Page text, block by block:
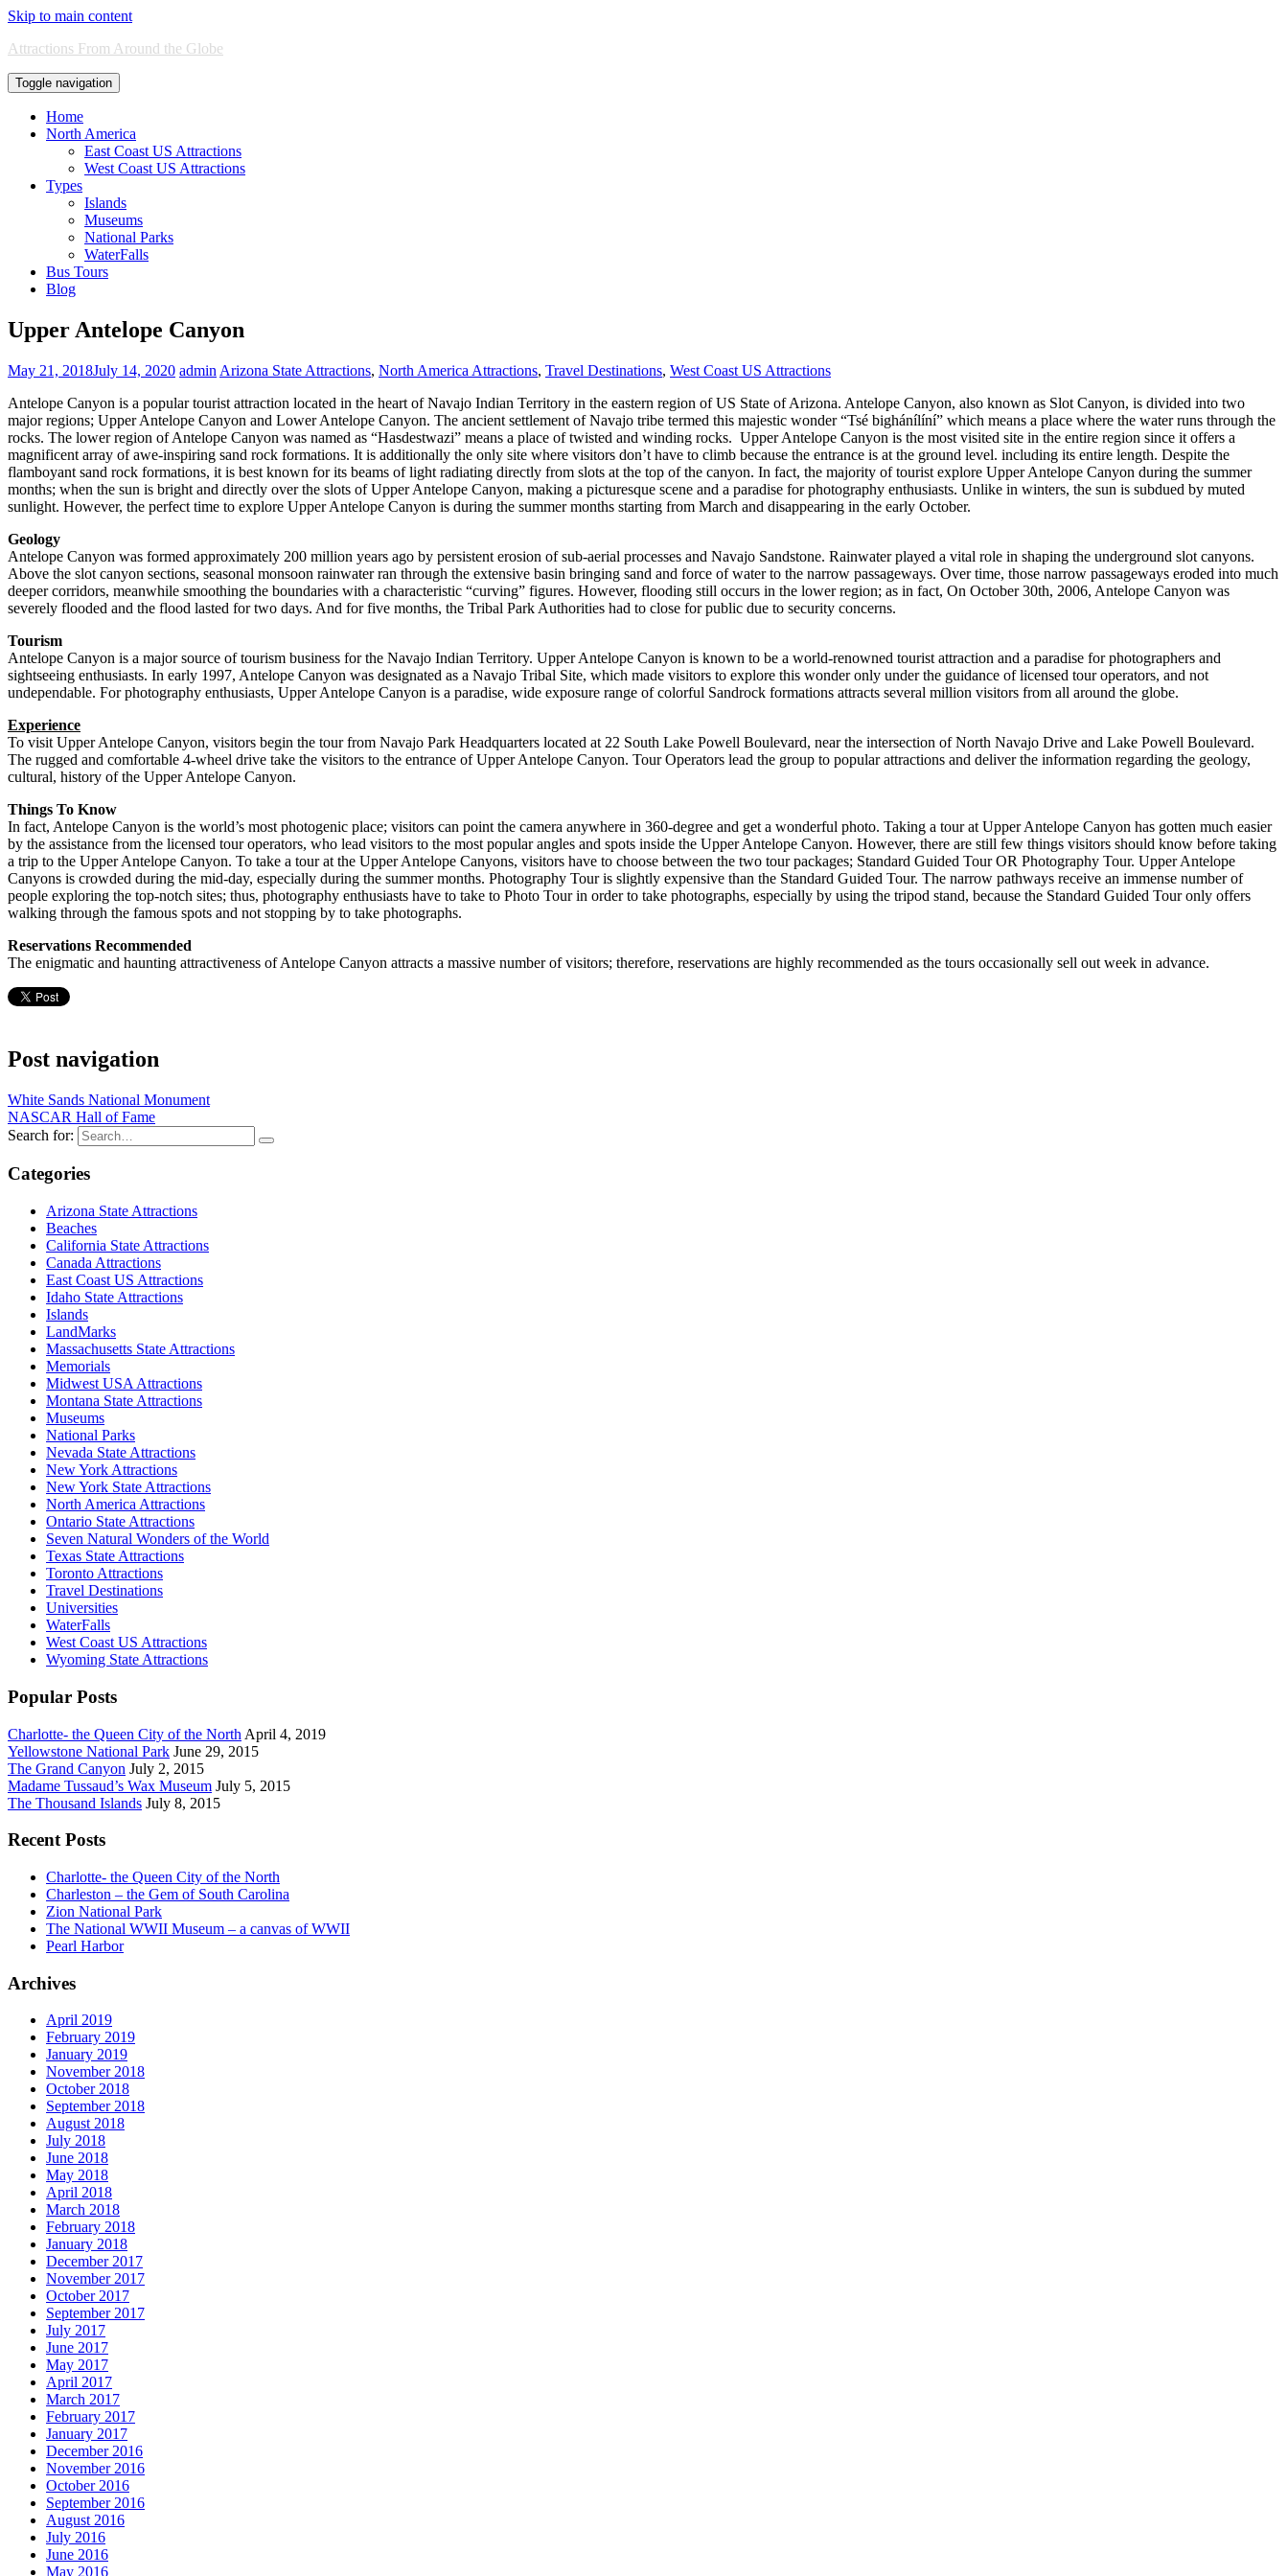
Skip to main content
Attractions From Around the Globe
Toggle navigation
Home
North America
East Coast US Attractions
West Coast US Attractions
Types
Islands
Museums
National Parks
WaterFalls
Bus Tours
Blog
Upper Antelope Canyon
May 21, 2018July 14, 2020 admin Arizona State Attractions, North America Attractions, Travel Destinations, West Coast US Attractions
Antelope Canyon is a popular tourist attraction located in the heart of Navajo Indian Territory in the eastern region of US State of Arizona. Antelope Canyon, also known as Slot Canyon, is divided into two
major regions; Upper Antelope Canyon and Lower Antelope Canyon. The ancient settlement of Navajo tribe termed this majestic wonder “Tsé bighánílíní” which means a place where the water runs through the
rocks. The lower region of Antelope Canyon was named as “Hasdestwazi” means a place of twisted and winding rocks. Upper Antelope Canyon is the most visited site in the entire region since it offers a
magnificent array of awe-inspiring sand rock formations. It is additionally the only site where visitors don’t have to climb because the entrance is at the ground level. including its entire length. Despite the
flamboyant sand rock formations, it is best known for its beams of light radiating directly from slots at the top of the canyon. In fact, the majority of tourist explore Upper Antelope Canyon during the summer
months; when the sun is bright and directly over the slots of Upper Antelope Canyon, making a picturesque scene and a paradise for photography enthusiasts. Unlike in winters, the sun is subdued by muted
sunlight. However, the perfect time to explore Upper Antelope Canyon is during the summer months starting from March and disappearing in the early October.
Geology
Antelope Canyon was formed approximately 200 million years ago by persistent erosion of sub-aerial processes and Navajo Sandstone. Rainwater played a vital role in shaping the underground slot canyons.
Above the slot canyon sections, seasonal monsoon rainwater ran through the extensive basin bringing sand and force of water to the narrow passageways. Over time, those narrow passageways eroded into much
deeper corridors, meanwhile smoothing the boundaries with a characteristic “curving” figures. However, flooding still occurs in the lower region; as in fact, On October 30th, 2006, Antelope Canyon was
severely flooded and the flood lasted for two days. And for five months, the Tribal Park Authorities had to close for public due to security concerns.
Tourism
Antelope Canyon is a major source of tourism business for the Navajo Indian Territory. Upper Antelope Canyon is known to be a world-renowned tourist attraction and a paradise for photographers and
sightseeing enthusiasts. In early 1997, Antelope Canyon was designated as a Navajo Tribal Site, which made visitors to explore this wonder only under the guidance of licensed tour operators, and not
undependable. For photography enthusiasts, Upper Antelope Canyon is a paradise, wide exposure range of colorful Sandrock formations attracts several million visitors from all around the globe.
Experience
To visit Upper Antelope Canyon, visitors begin the tour from Navajo Park Headquarters located at 22 South Lake Powell Boulevard, near the intersection of North Navajo Drive and Lake Powell Boulevard.
The rugged and comfortable 4-wheel drive take the visitors to the entrance of Upper Antelope Canyon. Tour Operators lead the group to popular attractions and deliver the information regarding the geology,
cultural, history of the Upper Antelope Canyon.
Things To Know
In fact, Antelope Canyon is the world’s most photogenic place; visitors can point the camera anywhere in 360-degree and get a wonderful photo. Taking a tour at Upper Antelope Canyon has gotten much easier
by the assistance from the licensed tour operators, who lead visitors to the most popular angles and spots inside the Upper Antelope Canyon. However, there are still few things visitors should know before taking
a trip to the Upper Antelope Canyon. To take a tour at the Upper Antelope Canyons, visitors have to choose between the two tour packages; Standard Guided Tour OR Photography Tour. Upper Antelope
Canyons is crowded during the mid-day, especially during the summer months. Photography Tour is slightly expensive than the Standard Guided Tour. The narrow pathways receive an immense number of
people exploring the top-notch sites; thus, photography enthusiasts have to take to Photo Tour in order to take photographs, especially by using the tripod stand, because the Standard Guided Tour only offers
walking through the famous spots and not stopping by to take photographs.
Reservations Recommended
The enigmatic and haunting attractiveness of Antelope Canyon attracts a massive number of visitors; therefore, reservations are highly recommended as the tours occasionally sell out week in advance.
Post navigation
White Sands National Monument
NASCAR Hall of Fame
Search for:
Categories
Arizona State Attractions
Beaches
California State Attractions
Canada Attractions
East Coast US Attractions
Idaho State Attractions
Islands
LandMarks
Massachusetts State Attractions
Memorials
Midwest USA Attractions
Montana State Attractions
Museums
National Parks
Nevada State Attractions
New York Attractions
New York State Attractions
North America Attractions
Ontario State Attractions
Seven Natural Wonders of the World
Texas State Attractions
Toronto Attractions
Travel Destinations
Universities
WaterFalls
West Coast US Attractions
Wyoming State Attractions
Popular Posts
Charlotte- the Queen City of the North April 4, 2019
Yellowstone National Park June 29, 2015
The Grand Canyon July 2, 2015
Madame Tussaud’s Wax Museum July 5, 2015
The Thousand Islands July 8, 2015
Recent Posts
Charlotte- the Queen City of the North
Charleston – the Gem of South Carolina
Zion National Park
The National WWII Museum – a canvas of WWII
Pearl Harbor
Archives
April 2019
February 2019
January 2019
November 2018
October 2018
September 2018
August 2018
July 2018
June 2018
May 2018
April 2018
March 2018
February 2018
January 2018
December 2017
November 2017
October 2017
September 2017
July 2017
June 2017
May 2017
April 2017
March 2017
February 2017
January 2017
December 2016
November 2016
October 2016
September 2016
August 2016
July 2016
June 2016
May 2016